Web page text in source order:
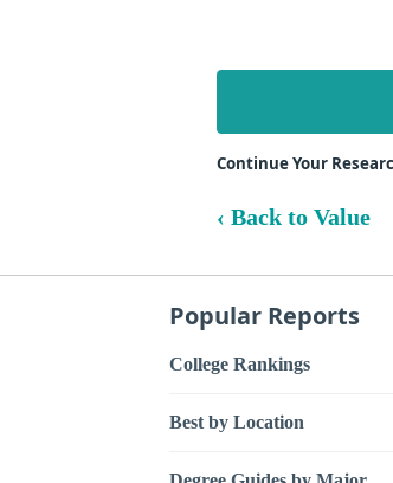
Continue Your
‹ Back to Value
Popular Reports
College Rankings
Best by Location